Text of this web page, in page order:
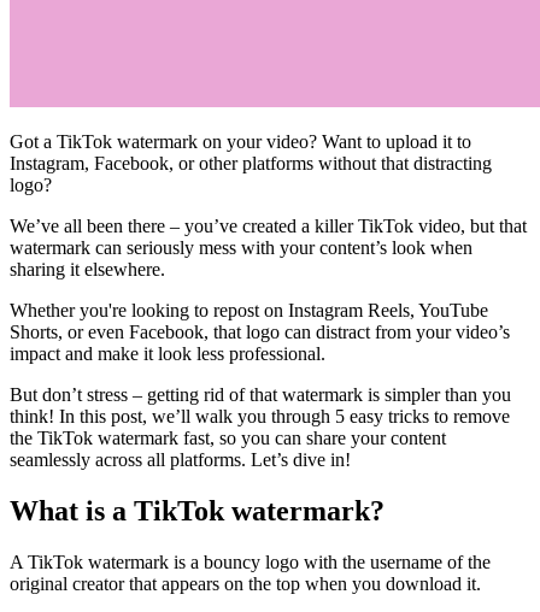
Got a TikTok watermark on your video? Want to upload it to
Instagram, Facebook, or other platforms without that distracting
logo?
We’ve all been there – you’ve created a killer TikTok video, but that
watermark can seriously mess with your content’s look when
sharing it elsewhere.
Whether you're looking to repost on Instagram Reels, YouTube
Shorts, or even Facebook, that logo can distract from your video’s
impact and make it look less professional.
But don’t stress – getting rid of that watermark is simpler than you
think! In this post, we’ll walk you through 5 easy tricks to remove
the TikTok watermark fast, so you can share your content
seamlessly across all platforms. Let’s dive in!
What is a TikTok watermark?
A TikTok watermark is a bouncy logo with the username of the
original creator that appears on the top when you download it.